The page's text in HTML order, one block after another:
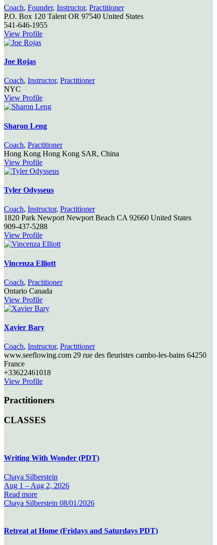
Coach, Founder, Instructor, Practitioner
P.O. Box 120 Talent OR 97540 United States
541-646-1955
View Profile
Joe Rojas
Coach, Instructor, Practitioner
NYC
View Profile
Sharon Leng
Coach, Practitioner
Hong Kong Hong Kong SAR, China
View Profile
Tyler Odysseus
Coach, Instructor, Practitioner
1820 Park Newport Newport Beach CA 92660 United States
909-437-5288
View Profile
Vincenza Elliott
Coach, Practitioner
Ontario Canada
View Profile
Xavier Bary
Coach, Instructor, Practitioner
www.seeflowing.com 29 rue des fleuristes cambo-les-bains 64250
France
+33622461018
View Profile
Practitioners
CLASSES
Writing With Wonder (PDT)
Chaya Silberstein
Aug 1 – Aug 2, 2026
Read more
Chaya Silberstein 08/01/2026
Retreat at Home (Fridays and Saturdays PDT)